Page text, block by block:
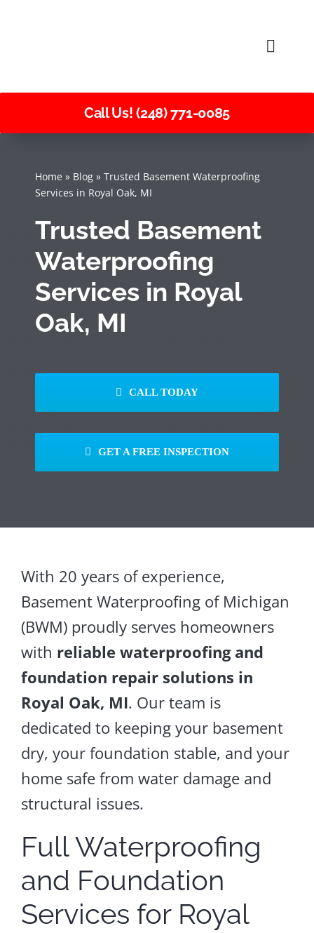
Toggle
Call Us! (248) 771-0085
Home » Blog» Trusted Basement Waterproofing
Services in Royal Oak, MI
Trusted Basement
Waterproofing
Services in Royal
Oak, MI
CALL TODAY
GET A FREE INSPECTION
With 20 years of experience,
Basement Waterproofing of Michigan
(BWM) proudly serves homeowners
with reliable waterproofing and
foundation repair solutions in
Royal Oak, MI. Our team is
dedicated to keeping your basement
dry, your foundation stable, and your
home safe from water damage and
structural issues.
Full Waterproofing
and Foundation
Services for Royal